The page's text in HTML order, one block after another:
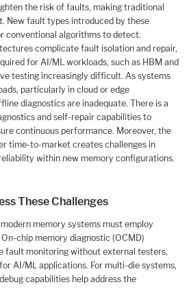
the risk of faults, making traditional
New fault types introduced by these
conventional algorithms to detect.
complicate fault isolation and repair,
for AI/ML workloads, such as HBM and
testing increasingly difficult. As systems
particularly in cloud or edge
diagnostics are inadequate. There is a
and self-repair capabilities to
continuous performance. Moreover, the
time-to-market creates challenges in
within new memory configurations.
These Challenges
memory systems must employ
chip memory diagnostic (OCMD)
fault monitoring without external testers,
AI/ML applications. For multi-die systems,
capabilities help address the